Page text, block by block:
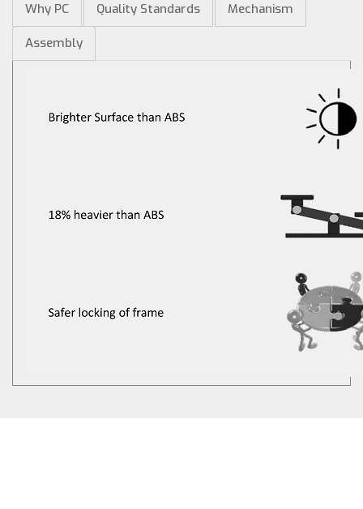
Why PC Quality Standards Mechanism
Assembly